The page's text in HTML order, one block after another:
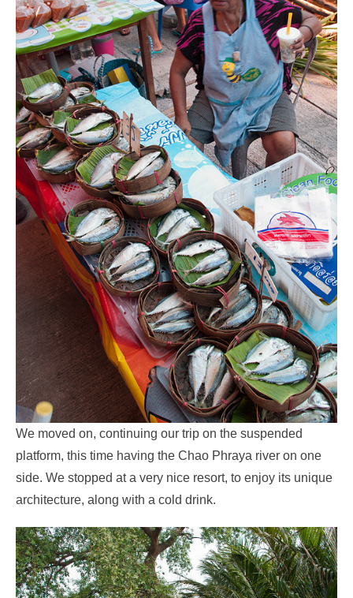
We moved on, continuing our trip on the suspended
platform, this time having the Chao Phraya river on one
side. We stopped at a very nice resort, to enjoy its unique
architecture, along with a cold drink.